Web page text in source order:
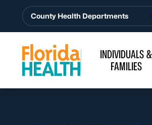
Skip to Content
County Health Departments
INDIVIDUALS &
FAMILIES